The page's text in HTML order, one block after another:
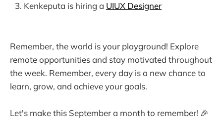
Kenkeputa is hiring a UIUX Designer
Remember, the world is your playground! Explore
remote opportunities and stay motivated throughout
the week. Remember, every day is a new chance to
learn, grow, and achieve your goals.
Let's make this September a month to remember! 🎉